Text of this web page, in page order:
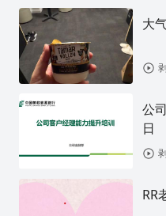
大
公
日
RR